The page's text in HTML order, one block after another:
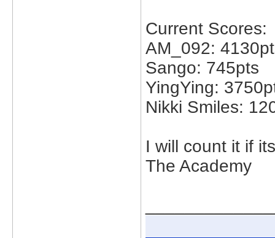
Current Scores:
AM_092:
Sango: 745pts
YingYing:
Nikki Smiles:
I will count it if
The Academy